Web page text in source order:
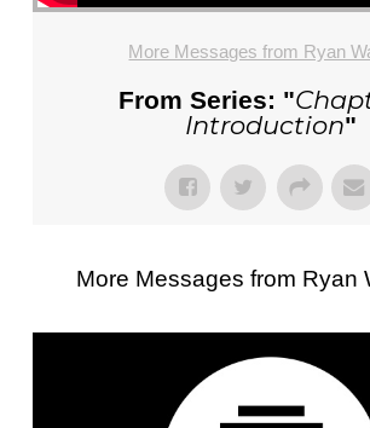
More Messages from Ryan
From Series: "
Introduction"
More Messages from Ryan